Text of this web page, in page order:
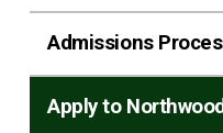
Admissions
Apply to Northwood